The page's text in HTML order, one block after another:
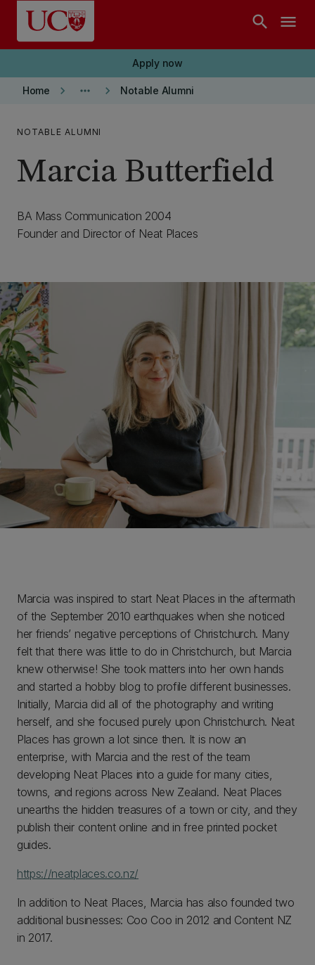
Skip to main content
search menu
Apply now
Home keyboard_arrow_right more_horiz keyboard_arrow_right Notable Alumni
NOTABLE ALUMNI
Marcia Butterfield
BA Mass Communication 2004
Founder and Director of Neat Places
Marcia was inspired to start Neat Places in the aftermath
of the September 2010 earthquakes when she noticed
her friends’ negative perceptions of Christchurch. Many
felt that there was little to do in Christchurch, but Marcia
knew otherwise! She took matters into her own hands
and started a hobby blog to profile different businesses.
Initially, Marcia did all of the photography and writing
herself, and she focused purely upon Christchurch. Neat
Places has grown a lot since then. It is now an
enterprise, with Marcia and the rest of the team
developing Neat Places into a guide for many cities,
towns, and regions across New Zealand. Neat Places
unearths the hidden treasures of a town or city, and they
publish their content online and in free printed pocket
guides.
https://neatplaces.co.nz/
In addition to Neat Places, Marcia has also founded two
additional businesses: Coo Coo in 2012 and Content NZ
in 2017.